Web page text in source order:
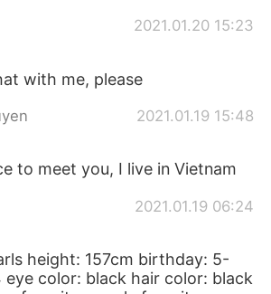
2021.01.20 15:23
with me, please
2021.01.19 15:48
to meet you, I live in Vietnam
2021.01.19 06:24
height: 157cm birthday: 5-
color: black hair color: black